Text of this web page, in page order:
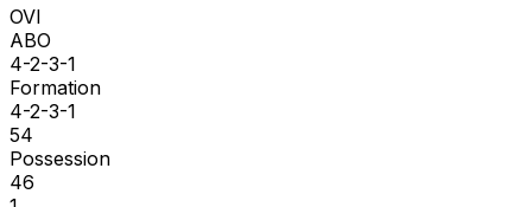
OVI
ABO
4-2-3-1
Formation
4-2-3-1
54
Possession
46